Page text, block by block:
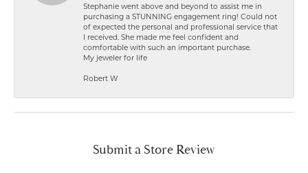
Stephanie went above and beyond to assist me in
purchasing a STUNNING engagement ring! Could not
of expected the personal and professional service that
I received. She made me feel confident and
comfortable with such an important purchase.
My jeweler for life
Robert W
Submit a Store Review